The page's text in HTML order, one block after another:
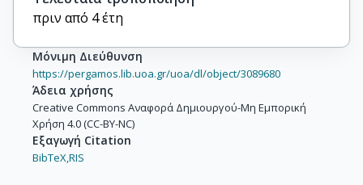
πριν από 4 έτη
Μόνιμη Διεύθυνση
https://pergamos.lib.uoa.gr/uoa/dl/object/3089680
Άδεια χρήσης
Creative Commons Αναφορά Δημιουργού-Μη Εμπορική
Χρήση 4.0 (CC-BY-NC)
Εξαγωγή Citation
BibTeX,RIS